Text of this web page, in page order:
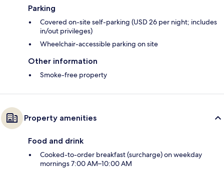
Parking
Covered on-site self-parking (USD 26 per night; includes
in/out privileges)
Wheelchair-accessible parking on site
Other information
Smoke-free property
Property amenities
Food and drink
Cooked-to-order breakfast (surcharge) on weekday
mornings 7:00 AM–10:00 AM